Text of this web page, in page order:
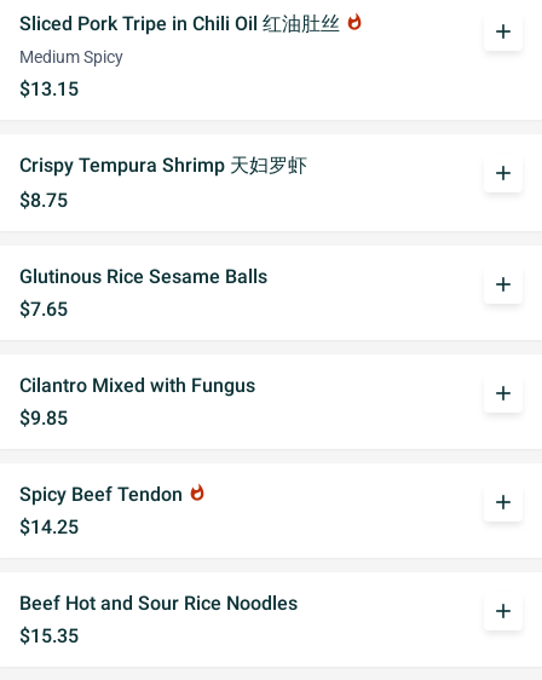
Sliced Pork Tripe in Chili Oil 红油肚丝 whatshot
Medium Spicy
$13.15
add
Crispy Tempura Shrimp 天妇罗虾
$8.75
add
Glutinous Rice Sesame Balls
$7.65
add
Cilantro Mixed with Fungus
$9.85
add
Spicy Beef Tendon whatshot
$14.25
add
Beef Hot and Sour Rice Noodles
$15.35
add